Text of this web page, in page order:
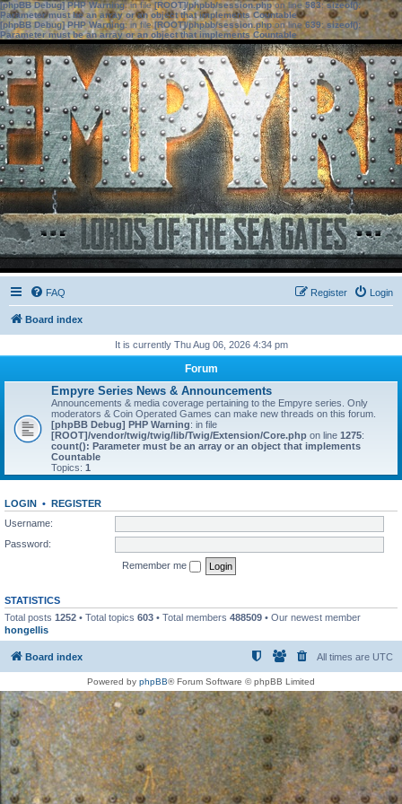
[phpBB Debug] PHP Warning: in file[ROOT]/phpbb/session.phpon line583:sizeof():
Parameter must be an array or an object that implements Countable
[phpBB Debug] PHP Warning: in file[ROOT]/phpbb/session.phpon line639: sizeof():
Parameter must be an array or an object that implements Countable
FAQ Login
Register
Board index
It is currently Thu Aug 06, 2026 4:34 pm
Forum
Empyre Series News & Announcements
Announcements & media coverage pertaining to the Empyre series. Only
moderators & Coin Operated Games can make new threads on this forum.
[phpBB Debug] PHP Warning: in file
[ROOT]/vendor/twig/twig/lib/Twig/Extension/Core.php on line 1275:
count(): Parameter must be an array or an object that implements
Countable
Topics: 1
LOGIN • REGISTER
Username:
Password:
Remember me
STATISTICS
Total posts 1252 • Total topics 603 • Total members 488509 • Our newest member
hongellis
Board index All times are UTC
Powered by phpBB® Forum Software © phpBB Limited